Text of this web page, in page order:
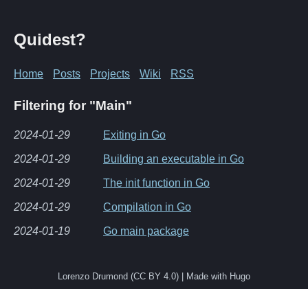
Quidest?
Home Posts Projects Wiki RSS
Filtering for "Main"
2024-01-29 Exiting in Go
2024-01-29 Building an executable in Go
2024-01-29 The init function in Go
2024-01-29 Compilation in Go
2024-01-19 Go main package
Lorenzo Drumond (CC BY 4.0) | Made with Hugo